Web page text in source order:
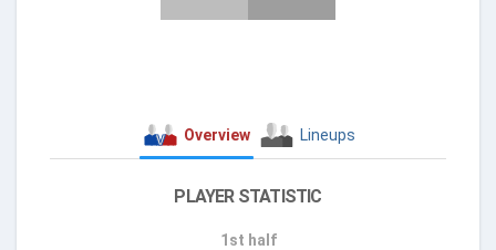
Overview Lineups
PLAYER STATISTIC
1st half